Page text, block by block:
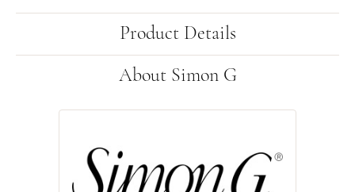
Product Details
About Simon G